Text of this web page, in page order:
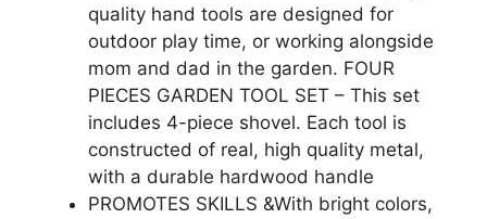
quality hand tools are designed for
outdoor play time, or working alongside
mom and dad in the garden. FOUR
PIECES GARDEN TOOL SET – This set
includes 4-piece shovel. Each tool is
constructed of real, high quality metal,
with a durable hardwood handle
PROMOTES SKILLS &With bright colors,